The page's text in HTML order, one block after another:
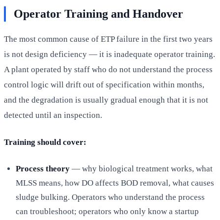
Operator Training and Handover
The most common cause of ETP failure in the first two years
is not design deficiency — it is inadequate operator training.
A plant operated by staff who do not understand the process
control logic will drift out of specification within months,
and the degradation is usually gradual enough that it is not
detected until an inspection.
Training should cover:
Process theory — why biological treatment works, what
MLSS means, how DO affects BOD removal, what causes
sludge bulking. Operators who understand the process
can troubleshoot; operators who only know a startup